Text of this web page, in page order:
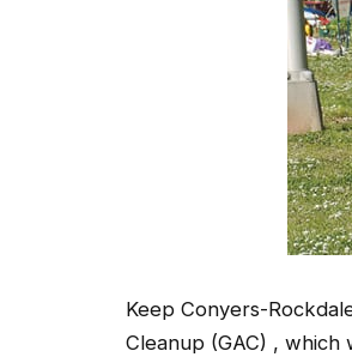
Keep Conyers-
Cleanup (GAC) , which